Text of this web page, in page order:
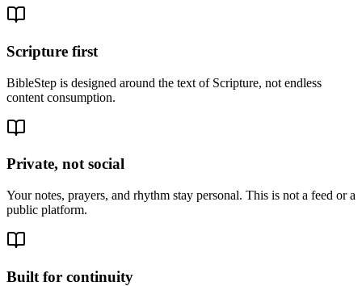
Scripture first
BibleStep is designed around the text of Scripture, not endless
content consumption.
Private, not social
Your notes, prayers, and rhythm stay personal. This is not a feed or a
public platform.
Built for continuity